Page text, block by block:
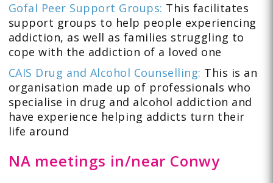
Gofal Peer Support Groups: This facilitates
support groups to help people experiencing
addiction, as well as families struggling to
cope with the addiction of a loved one
CAIS Drug and Alcohol Counselling: This is an
organisation made up of professionals who
specialise in drug and alcohol addiction and
have experience helping addicts turn their
life around
NA meetings in/near Conwy